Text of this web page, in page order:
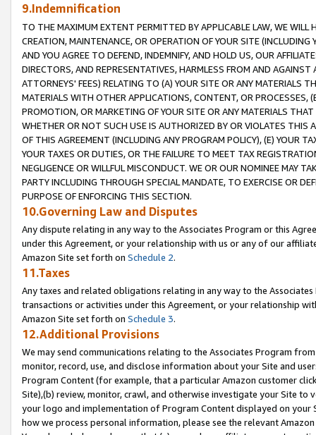
9.Indemnification
TO THE MAXIMUM EXTENT PERMITTED BY APPLICABLE LAW, WE WILL
CREATION, MAINTENANCE, OR OPERATION OF YOUR SITE (INCLUDING
AND YOU AGREE TO DEFEND, INDEMNIFY, AND HOLD US, OUR
DIRECTORS, AND REPRESENTATIVES, HARMLESS FROM AND
ATTORNEYS' FEES) RELATING TO (A) YOUR SITE OR ANY MATERIALS
MATERIALS WITH OTHER APPLICATIONS, CONTENT, OR PROCESSES,
PROMOTION, OR MARKETING OF YOUR SITE OR ANY MATERIALS
WHETHER OR NOT SUCH USE IS AUTHORIZED BY OR VIOLATES THIS
OF THIS AGREEMENT (INCLUDING ANY PROGRAM POLICY), (E) YOUR
YOUR TAXES OR DUTIES, OR THE FAILURE TO MEET TAX
NEGLIGENCE OR WILLFUL MISCONDUCT. WE OR OUR NOMINEE MAY
PARTY INCLUDING THROUGH SPECIAL MANDATE, TO EXERCISE OR
PURPOSE OF ENFORCING THIS SECTION.
10.Governing Law and Disputes
Any dispute relating in any way to the Associates Program or this
under this Agreement, or your relationship with us or any of our
Amazon Site set forth on Schedule 2.
11.Taxes
Any taxes and related obligations relating in any way to the
transactions or activities under this Agreement, or your relationship
Amazon Site set forth on Schedule 3.
12.Additional Provisions
We may send communications relating to the Associates Program
monitor, record, use, and disclose information about your Site and
Program Content (for example, that a particular Amazon customer
Site),(b) review, monitor, crawl, and otherwise investigate your Site
your logo and implementation of Program Content displayed on
how we process personal information, please see the relevant